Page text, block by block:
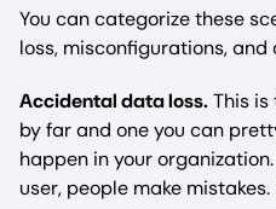
You can categorize these
loss, misconfigurations, and
Accidental data loss.This
by far and one you can
happen in your
user, people make